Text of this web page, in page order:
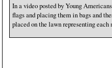
In a video posted by Young
flags and placing them in bags and
placed on the lawn representing